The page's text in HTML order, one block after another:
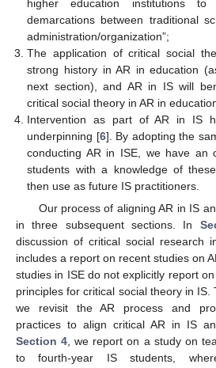
higher education institutions to
demarcations between traditional
administration/organization”;
The application of critical social
strong history in AR in education
next section), and AR in IS will
critical social theory in AR in
Intervention as part of AR in IS
underpinning [6]. By adopting the
conducting AR in ISE, we have an
students with a knowledge of
then use as future IS practitioners.
Our process of aligning AR in IS
in three subsequent sections. In
discussion of critical social research
includes a report on recent studies on
studies in ISE do not explicitly report
principles for critical social theory in IS.
we revisit the AR process and
practices to align critical AR in IS
Section 4 , we report on a study on
to fourth-year IS students,